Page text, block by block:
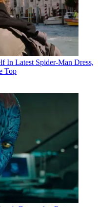
In Latest Spider-Man Dress,
Top